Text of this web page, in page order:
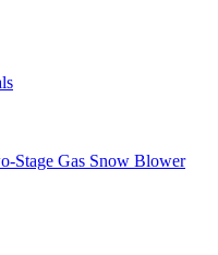
Stage Gas Snow Blower